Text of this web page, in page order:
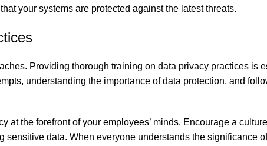
your systems are protected against the latest threats.
Providing thorough training on data privacy practices is
understanding the importance of data protection, and
at the forefront of your employees’ minds. Encourage a
data. When everyone understands the significance